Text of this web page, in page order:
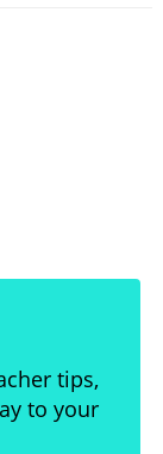
tips,
to your